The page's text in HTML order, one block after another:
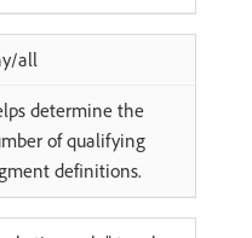
all
determine the
of qualifying
definitions.